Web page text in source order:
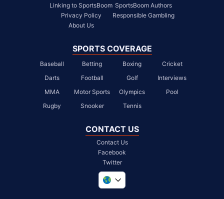
Linking to SportsBoom
Privacy Policy
About Us
SportsBoom Authors
Responsible Gambling
SPORTS COVERAGE
Baseball Betting Boxing
Cricket
Darts
Football Golf
Interviews
MMA
Motor Sports Olympics
Pool
Rugby
Snooker Tennis
CONTACT US
Contact Us
Facebook
Twitter